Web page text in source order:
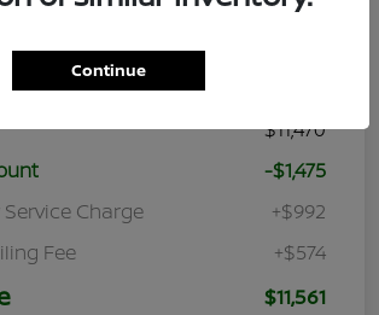
Details Pricing
$11,470
-$1,475
Charge
+$992
Fee
+$574
$11,561
Continue